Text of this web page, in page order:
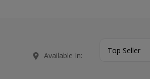
Available In:
Top Seller